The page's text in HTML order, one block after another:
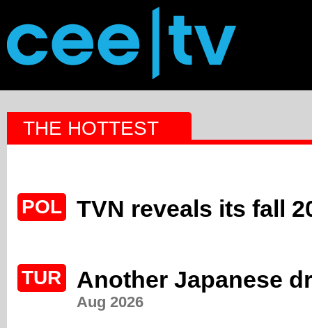
THE HOTTEST
POL TVN reveals its fall
TUR Another Japanese
Aug 2026